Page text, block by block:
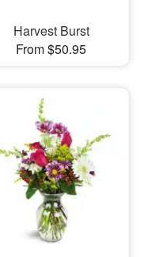
Harvest Burst
From $50.95